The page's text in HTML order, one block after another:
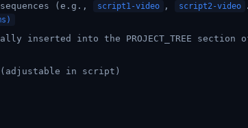
(e.g., script1-video , script2-video
inserted into the PROJECT_TREE section
in script)